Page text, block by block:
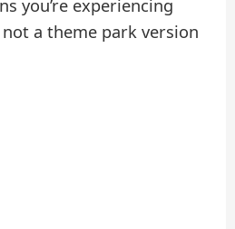
you’re experiencing
a theme park version